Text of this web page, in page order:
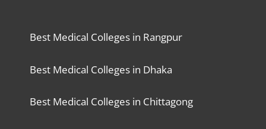
Best Medical Colleges in Rangpur
Best Medical Colleges in Dhaka
Best Medical Colleges in Chittagong